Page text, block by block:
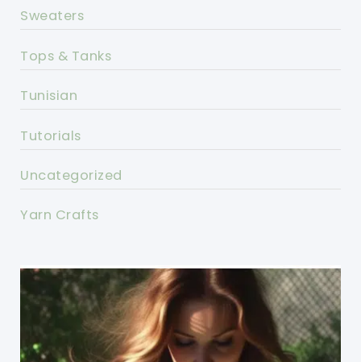
Sweaters
Tops & Tanks
Tunisian
Tutorials
Uncategorized
Yarn Crafts